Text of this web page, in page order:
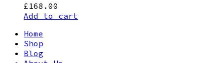
£ 168.00
Add to cart
Home
Shop
Blog